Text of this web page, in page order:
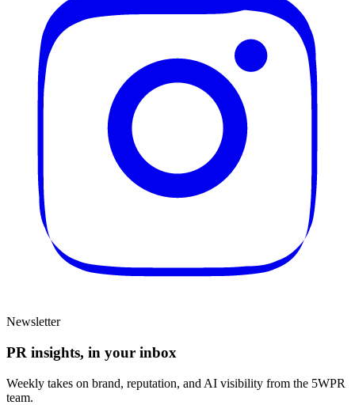
Newsletter
PR insights, in your inbox
Weekly takes on brand, reputation, and AI visibility from the 5WPR
team.